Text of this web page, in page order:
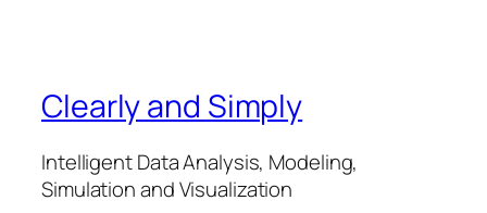
Clearly and Simply
Intelligent Data Analysis, Modeling,
Simulation and Visualization